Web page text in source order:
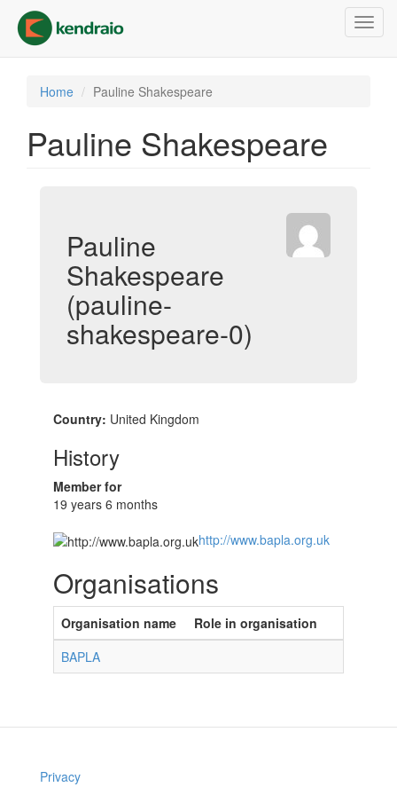
main
content
Home Pauline Shakespeare
Pauline Shakespeare
Pauline
Shakespeare
(pauline-
shakespeare-0)
Country: United Kingdom
History
Member for
19 years 6 months
http://www.bapla.org.uk
Organisations
Organisation name
Role in organisation
BAPLA
Privacy